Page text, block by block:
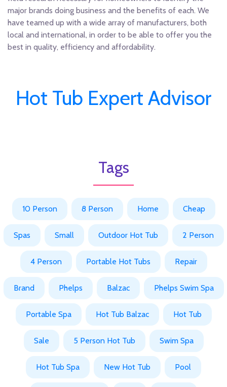
major brands doing business and the benefits of each. We
have teamed up with a wide array of manufacturers, both
local and international, in order to be able to offer you the
best in quality, efficiency and affordability.
Hot Tub Expert Advisor
Tags
10 Person 8 Person Home Cheap
Spas Small Outdoor Hot Tub 2 Person
4 Person Portable Hot Tubs Repair
Brand Phelps Balzac Phelps Swim Spa
Portable Spa Hot Tub Balzac Hot Tub
Sale 5 Person Hot Tub Swim Spa
Hot Tub Spa New Hot Tub Pool